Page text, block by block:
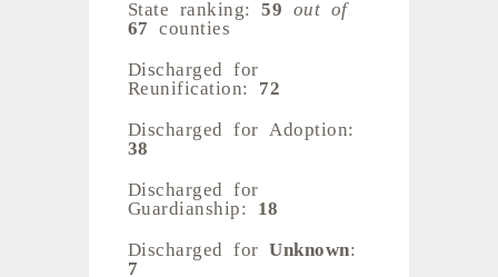
State ranking: 59 out of
67counties
Discharged for
Reunification: 72
Discharged for Adoption:
38
Discharged for
Guardianship:
18
Discharged forUnknown:
7